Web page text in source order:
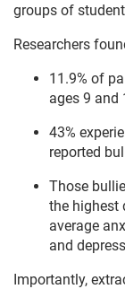
groups of
Researchers
11.9% of
ages 9 and
43%
reported
Those
the highest
average
and
Importantly,